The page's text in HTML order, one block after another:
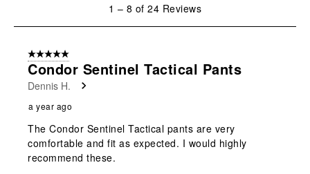
8
Reviews
1 – 8 of 24 Reviews
5 out of 5 stars.
Condor Sentinel Tactical Pants
Dennis H.
a year ago
The Condor Sentinel Tactical pants are very
comfortable and fit as expected. I would highly
recommend these.